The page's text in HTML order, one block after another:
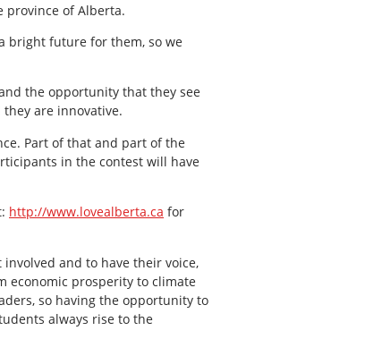
province of Alberta.
bright future for them, so we
the opportunity that they see
are innovative.
Part of that and part of the
in the contest will have
http://www.lovealberta.ca for
and to have their voice,
economic prosperity to climate
so having the opportunity to
always rise to the